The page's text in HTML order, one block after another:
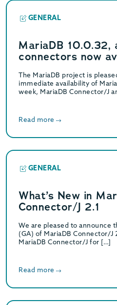
GENERAL
MariaDB 10.0.32,
connectors now
The MariaDB project is
immediate availability of
week, MariaDB Connector/J
Read more
GENERAL
What’s New in
Connector/J 2.1
We are pleased to announce
(GA) of MariaDB Connector/
MariaDB Connector/J for […]
Read more